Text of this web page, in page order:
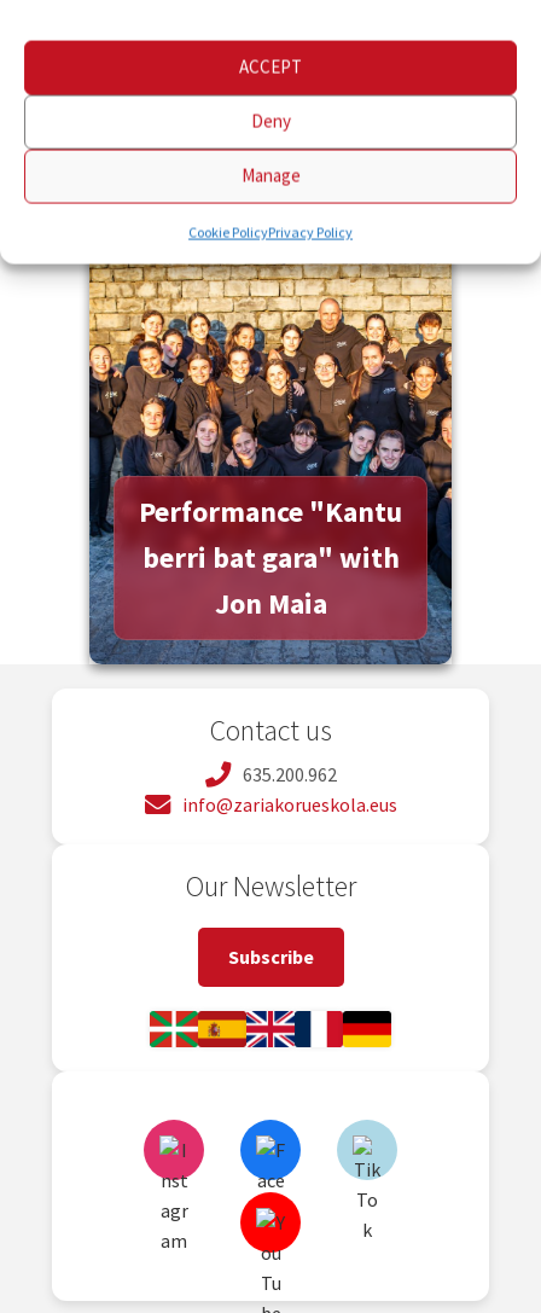
ACCEPT
Deny
Manage
Cookie PolicyPrivacy Policy
in Lesaka
Performance "Kantu
berri bat gara" with
Jon Maia
More information
Contact us
635.200.962
info@zariakorueskola.eus
Our Newsletter
Subscribe